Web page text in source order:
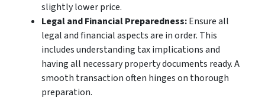
slightly lower price.
Legal and Financial Preparedness:Ensure all
legal and financial aspects are in order. This
includes understanding tax implications and
having all necessary property documents ready. A
smooth transaction often hinges on thorough
preparation.